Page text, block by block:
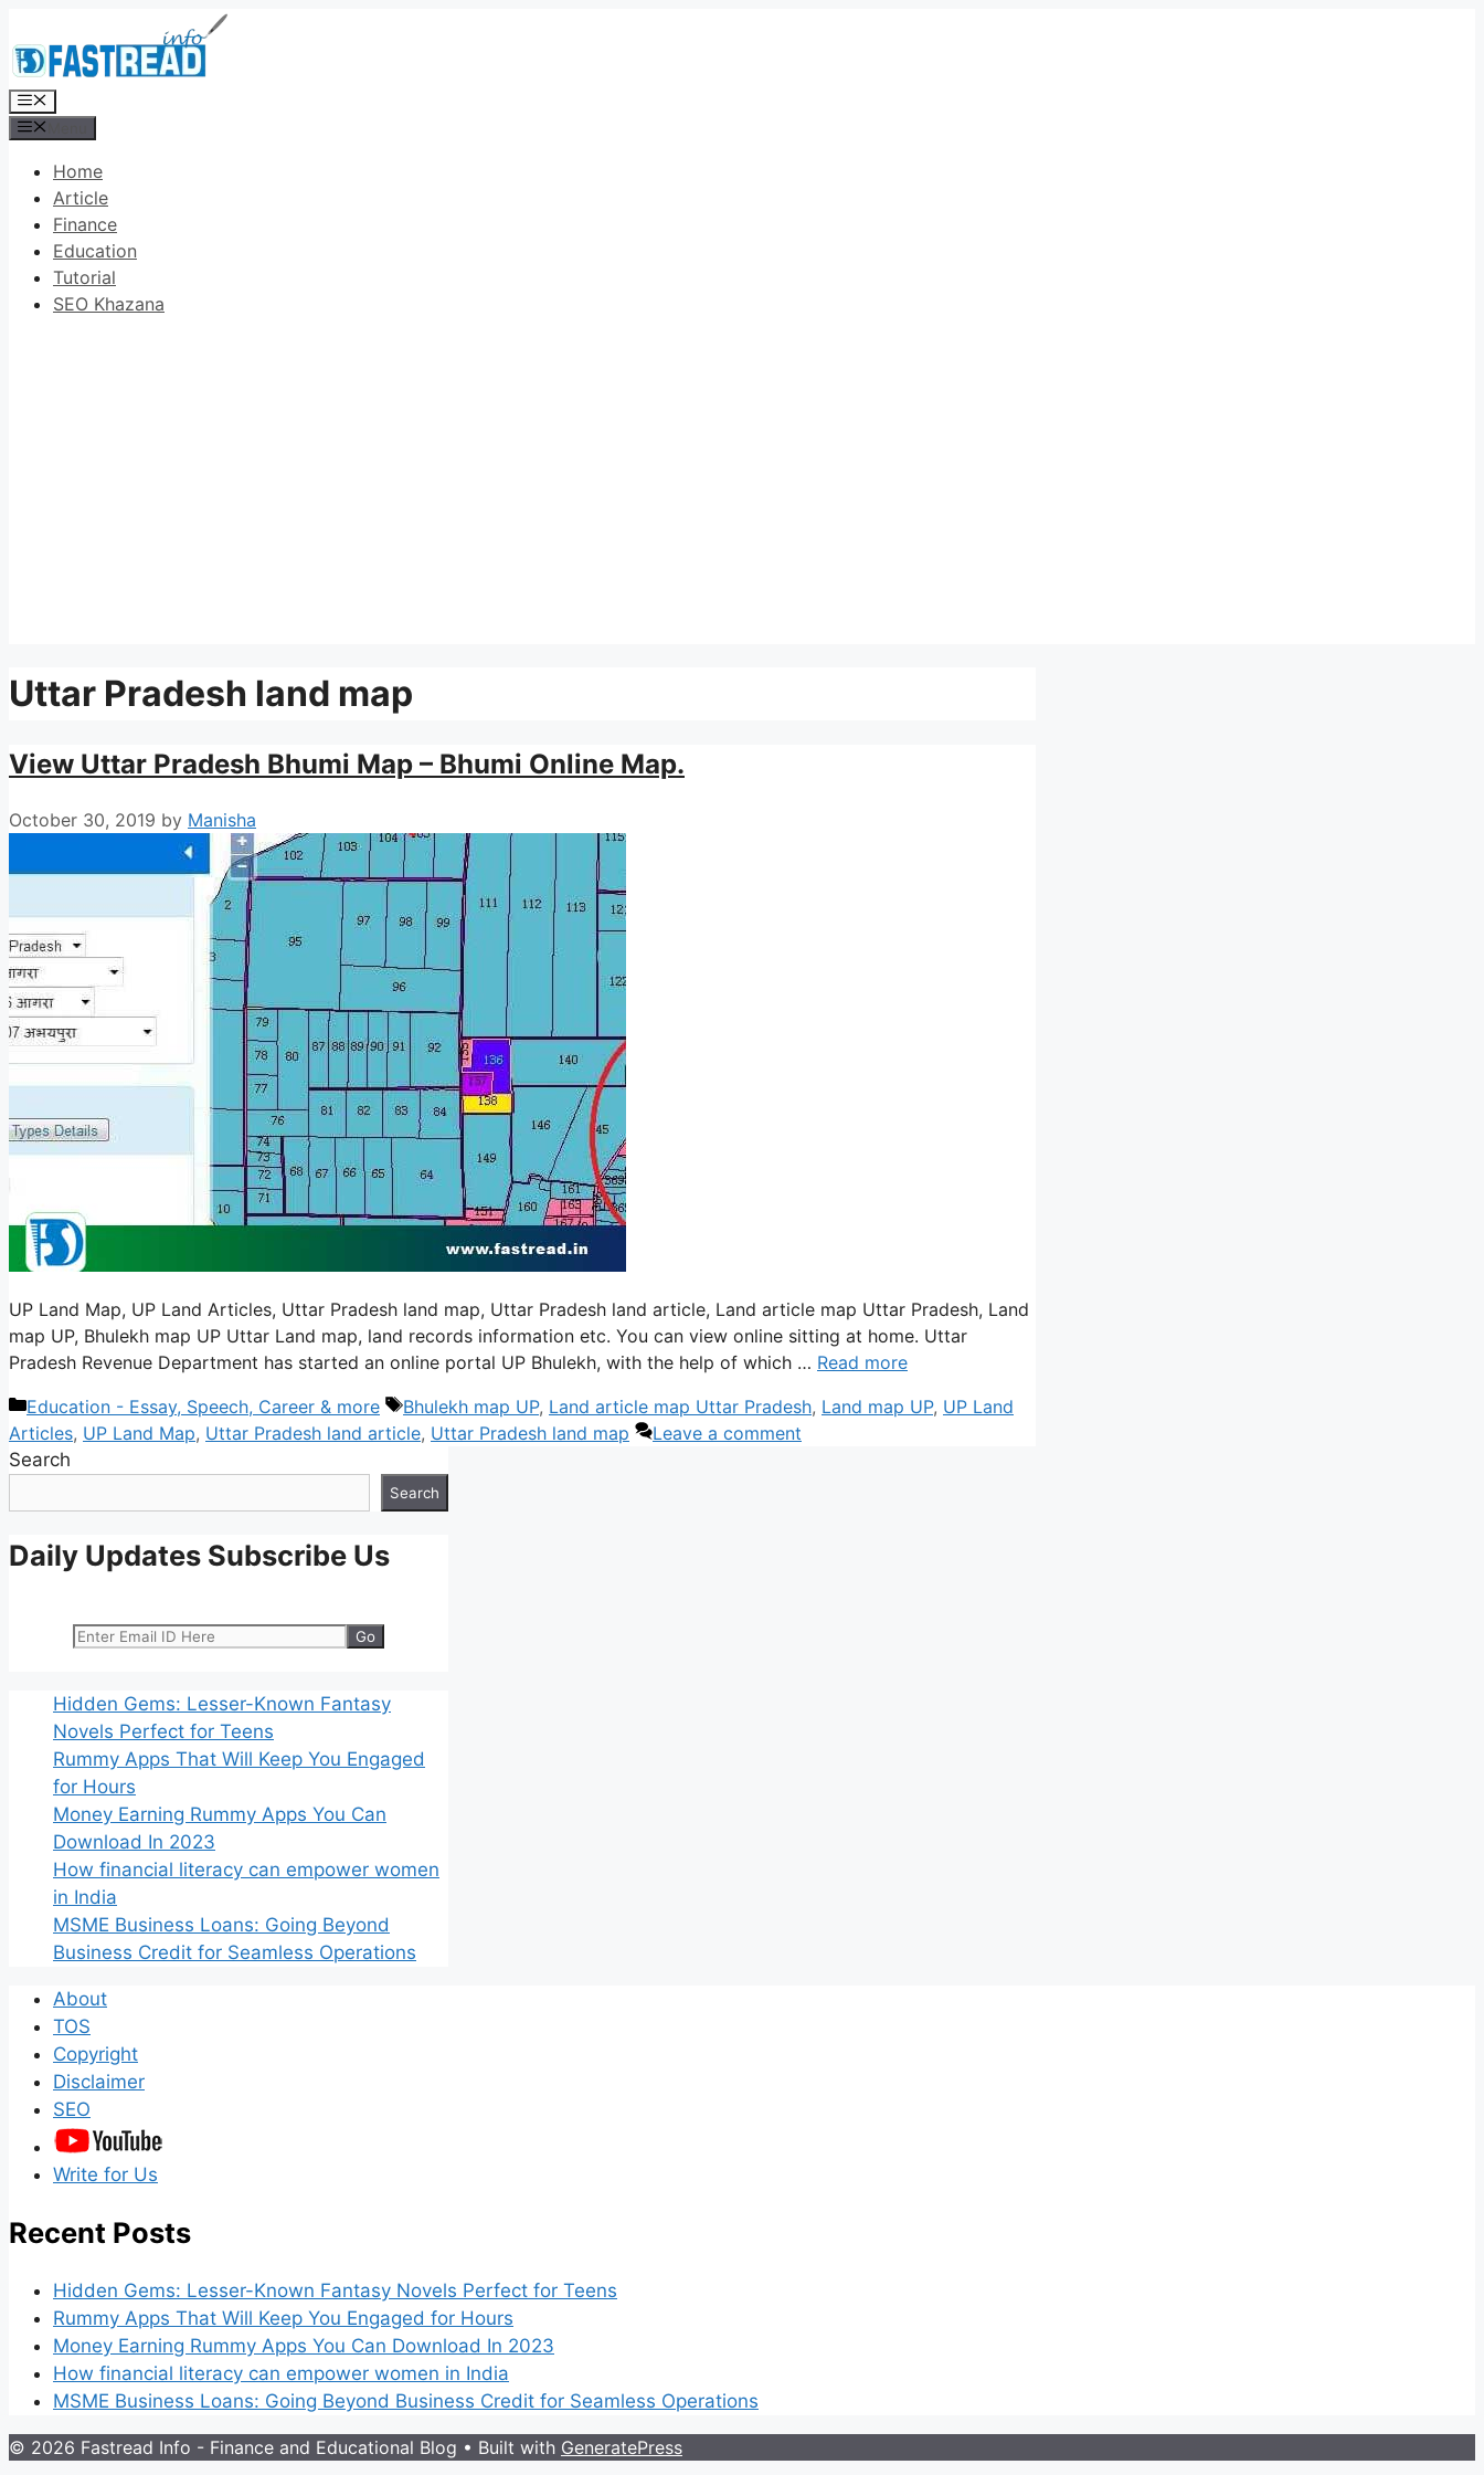
to
content
Menu
Home
Article
Finance
Education
Tutorial
SEO Khazana
Uttar Pradesh land map
View Uttar Pradesh Bhumi Map – Bhumi Online Map.
October 30, 2019 by Manisha
UP Land Map, UP Land Articles, Uttar Pradesh land map, Uttar Pradesh land article, Land article map Uttar Pradesh, Land
map UP, Bhulekh map UP Uttar Land map, land records information etc. You can view online sitting at home. Uttar
Pradesh Revenue Department has started an online portal UP Bhulekh, with the help of which … Read more
Categories
Education - Essay, Speech, Career & more Tags
Bhulekh map UP, Land article map Uttar Pradesh, Land map UP, UP Land
Articles, UP Land Map, Uttar Pradesh land article, Uttar Pradesh land map
Leave a comment
Search
Search
Daily Updates Subscribe Us
Hidden Gems: Lesser-Known Fantasy
Novels Perfect for Teens
Rummy Apps That Will Keep You Engaged
for Hours
Money Earning Rummy Apps You Can
Download In 2023
How financial literacy can empower women
in India
MSME Business Loans: Going Beyond
Business Credit for Seamless Operations
About
TOS
Copyright
Disclaimer
SEO
Write for Us
Recent Posts
Hidden Gems: Lesser-Known Fantasy Novels Perfect for Teens
Rummy Apps That Will Keep You Engaged for Hours
Money Earning Rummy Apps You Can Download In 2023
How financial literacy can empower women in India
MSME Business Loans: Going Beyond Business Credit for Seamless Operations
© 2026 Fastread Info - Finance and Educational Blog • Built with GeneratePress